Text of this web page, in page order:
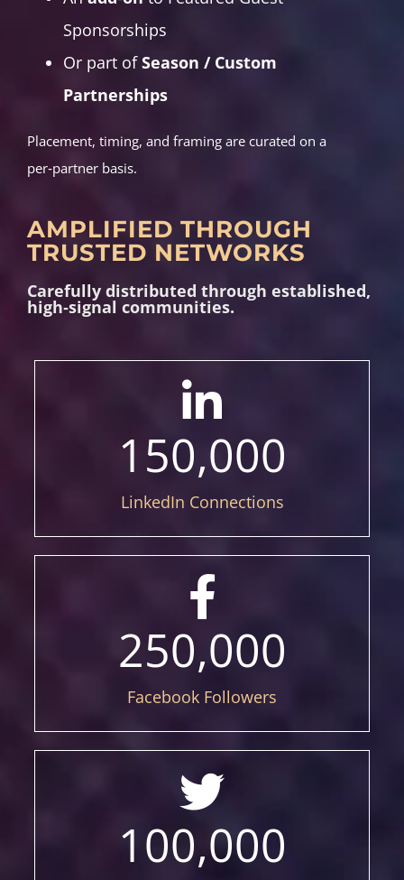
Sponsorships
Or part ofSeason / Custom
Partnerships
Placement, timing, and framing are curated on a
per‑partner basis.
AMPLIFIED THROUGH
TRUSTED NETWORKS
Carefully distributed through established,
high‑signal communities.
150,000
LinkedIn Connections
250,000
Facebook Followers
100,000